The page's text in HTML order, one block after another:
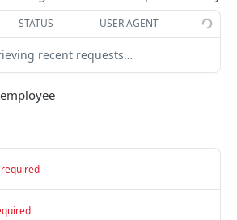
GET
DEL
STATUS USER AGENT
recent requests…
required